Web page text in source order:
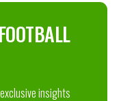
insights